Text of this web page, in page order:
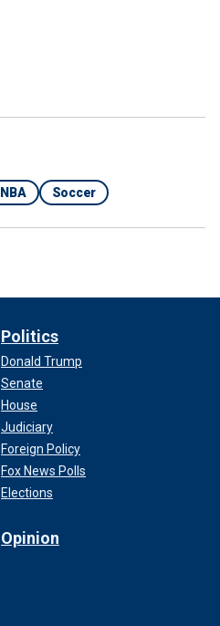
NBA Soccer
Politics
Donald Trump
Senate
House
Judiciary
Foreign Policy
Fox News Polls
Elections
Opinion